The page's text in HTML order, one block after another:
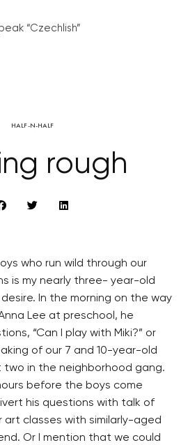
“Czechlish”
HALF-N-HALF
rough
who run wild through our
is my nearly three- year-old
In the morning on the way
Lee at preschool, he
“Can I play with Miki?” or
of our 7 and 10-year-old
in the neighborhood gang.
before the boys come
his questions with talk of
art classes with similarly-aged
Or I mention that we could